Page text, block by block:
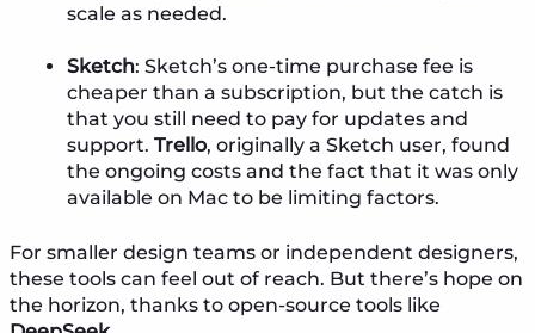
scale as needed.
Sketch: Sketch’s one-time purchase fee is
cheaper than a subscription, but the catch is
that you still need to pay for updates and
support. Trello, originally a Sketch user, found
the ongoing costs and the fact that it was only
available on Mac to be limiting factors.
For smaller design teams or independent designers,
these tools can feel out of reach. But there’s hope on
the horizon, thanks to open-source tools like